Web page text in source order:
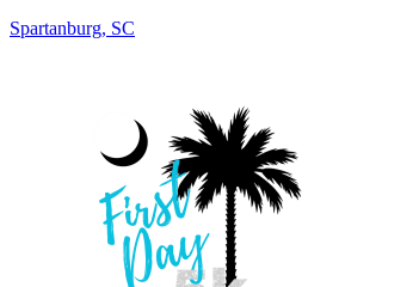
Spartanburg, SC